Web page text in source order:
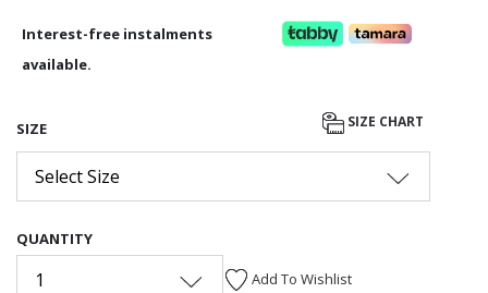
Interest-free instalments
available.
SIZE SIZE CHART
Select Size
QUANTITY
1 Add To Wishlist